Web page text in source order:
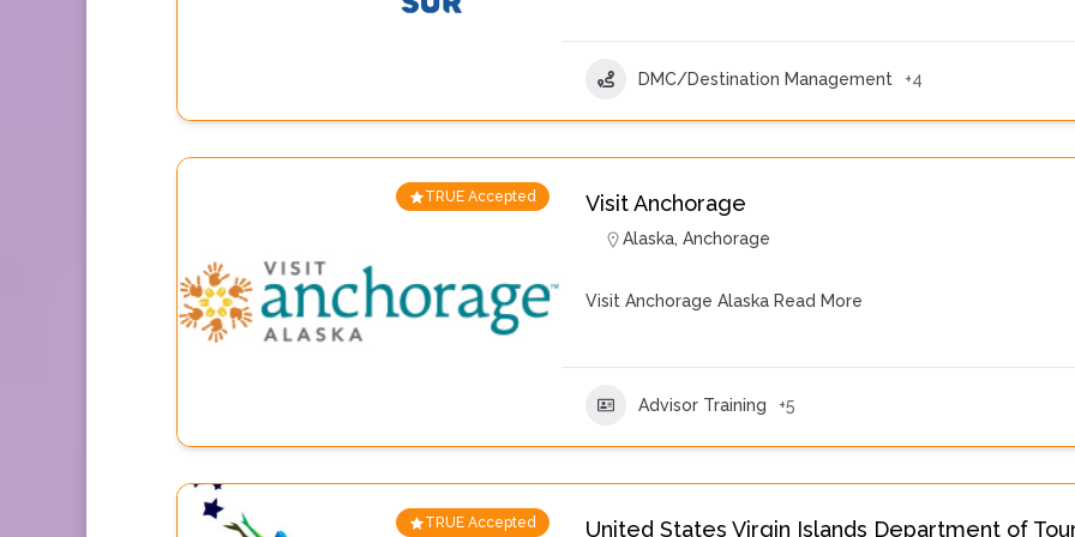
DMC/Destination Management +4
TRUE Accepted Visit Anchorage
Alaska, Anchorage
Visit Anchorage Alaska Read More
Advisor Training +5
TRUE Accepted United States Virgin Islands Department of